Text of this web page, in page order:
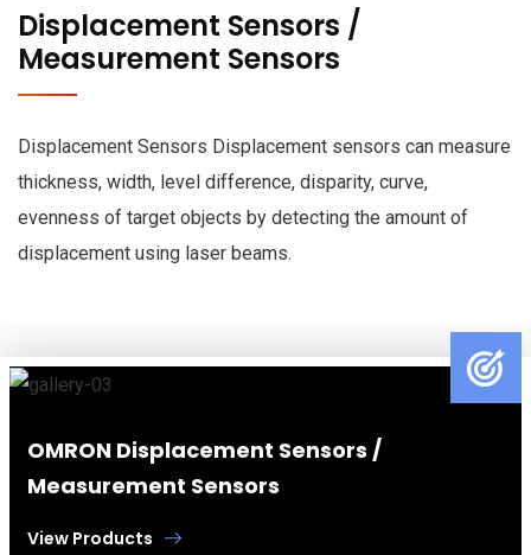
Displacement Sensors /
Measurement Sensors
Displacement Sensors Displacement sensors can measure
thickness, width, level difference, disparity, curve,
evenness of target objects by detecting the amount of
displacement using laser beams.
OMRON Displacement Sensors /
Measurement Sensors
View Products